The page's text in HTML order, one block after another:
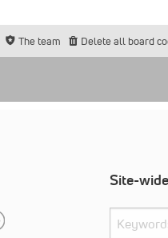
Delete all board
The team
Site-